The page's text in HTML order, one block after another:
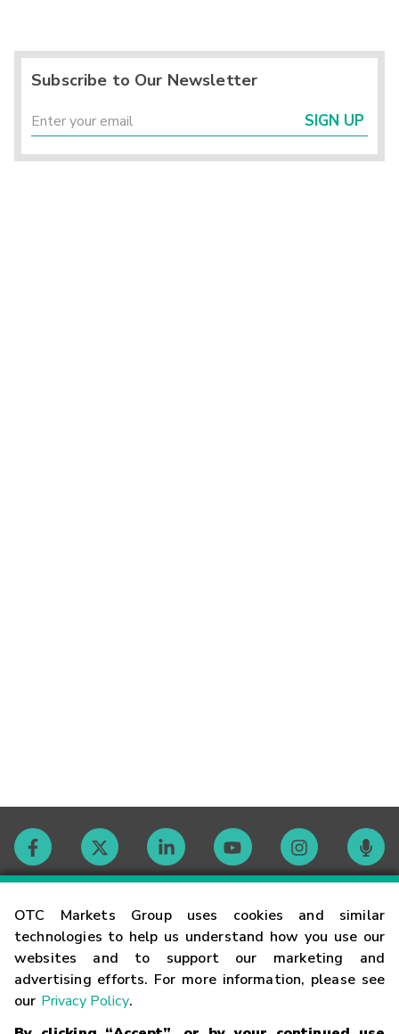
OTC Markets Group uses cookies and similar
technologies to help us understand how you use our
websites and to support our marketing and
advertising efforts. For more information, please see
our Privacy Policy.
Subscribe to Our Newsletter
SIGN UP
Contact
Careers